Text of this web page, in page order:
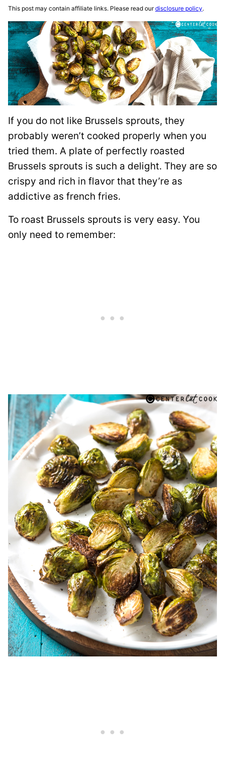
This post may contain affiliate links. Please read ourdisclosure policy.
If you do not like Brussels sprouts, they
probably weren’t cooked properly when you
tried them. A plate of perfectly roasted
Brussels sprouts is such a delight. They are so
crispy and rich in flavor that they’re as
addictive as french fries.
To roast Brussels sprouts is very easy. You
only need to remember: